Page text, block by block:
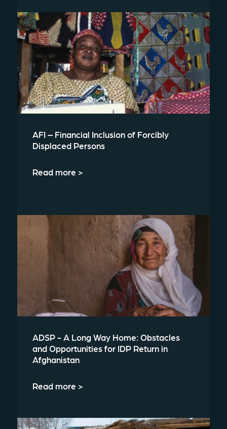
AFI – Financial Inclusion of Forcibly
Displaced Persons
Read more >
ADSP - A Long Way Home: Obstacles
and Opportunities for IDP Return in
Afghanistan
Read more >